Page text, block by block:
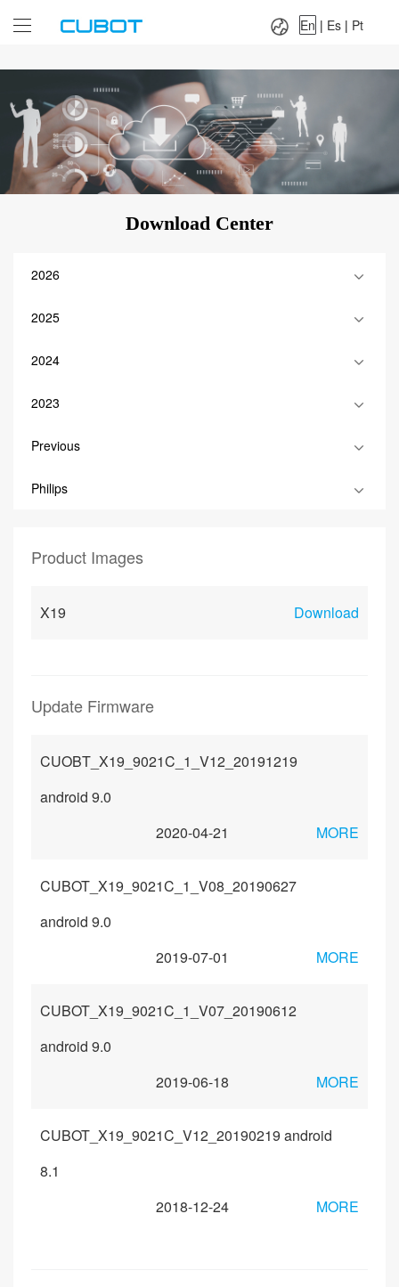
Es|
En | Es | Pt
Download Center
2026
2025
2024
2023
Previous
Philips
Product Images
X19 Download
Update Firmware
CUOBT_X19_9021C_1_V12_20191219
android 9.0
2020-04-21
MORE
CUBOT_X19_9021C_1_V08_20190627
android 9.0
2019-07-01
MORE
CUBOT_X19_9021C_1_V07_20190612
android 9.0
2019-06-18
MORE
CUBOT_X19_9021C_V12_20190219 android
8.1
2018-12-24
MORE